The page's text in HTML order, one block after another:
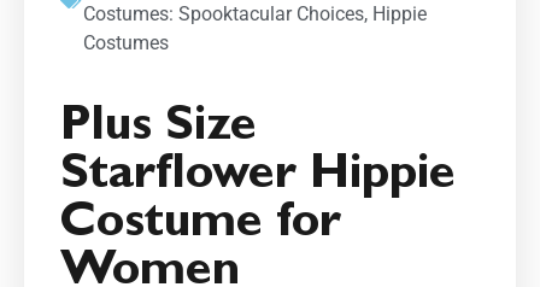
Costumes: Spooktacular Choices, Hippie
Costumes
Plus Size
Starflower Hippie
Costume for
Women